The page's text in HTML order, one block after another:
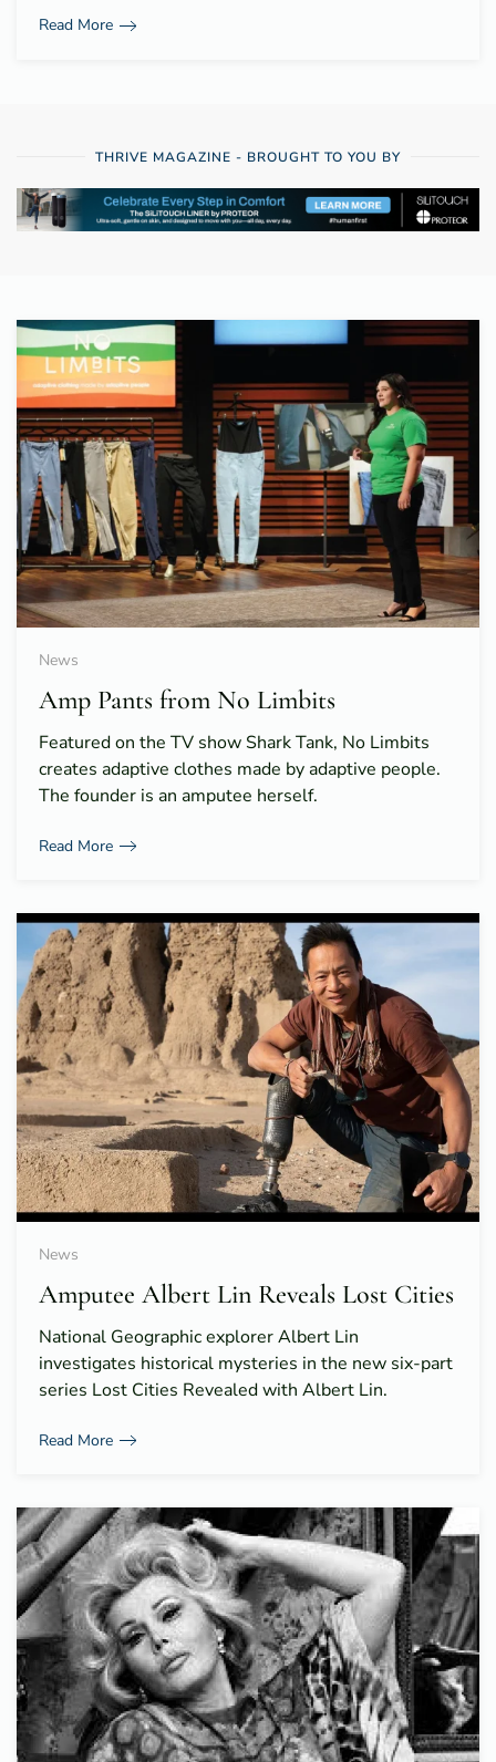
Read More
THRIVE MAGAZINE - BROUGHT TO YOU BY
News
Amp Pants from No Limbits
Featured on the TV show Shark Tank, No Limbits
creates adaptive clothes made by adaptive people.
The founder is an amputee herself.
Read More
News
Amputee Albert Lin Reveals Lost Cities
National Geographic explorer Albert Lin
investigates historical mysteries in the new six-part
series Lost Cities Revealed with Albert Lin.
Read More